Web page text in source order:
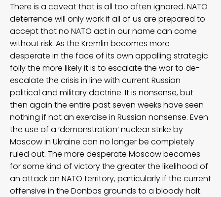
There is a caveat that is all too often ignored. NATO
deterrence will only work if all of us are prepared to
accept that no NATO act in our name can come
without risk. As the Kremlin becomes more
desperate in the face of its own appalling strategic
folly the more likely it is to escalate the war to de-
escalate the crisis in line with current Russian
political and military doctrine. It is nonsense, but
then again the entire past seven weeks have seen
nothing if not an exercise in Russian nonsense. Even
the use of a ‘demonstration’ nuclear strike by
Moscow in Ukraine can no longer be completely
ruled out. The more desperate Moscow becomes
for some kind of victory the greater the likelihood of
an attack on NATO territory, particularly if the current
offensive in the Donbas grounds to a bloody halt.